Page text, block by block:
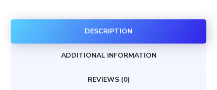
DESCRIPTION
ADDITIONAL INFORMATION
REVIEWS (0)